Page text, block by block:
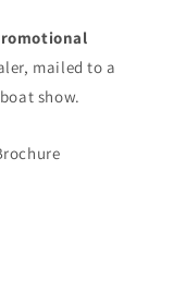
mailed to a
show.